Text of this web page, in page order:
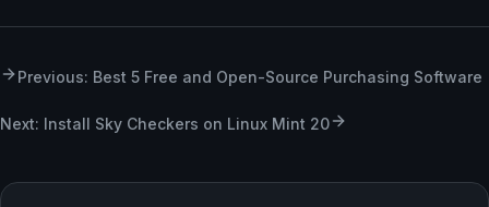
Previous: Best 5 Free and Open-Source Purchasing Software
Next: Install Sky Checkers on Linux Mint 20